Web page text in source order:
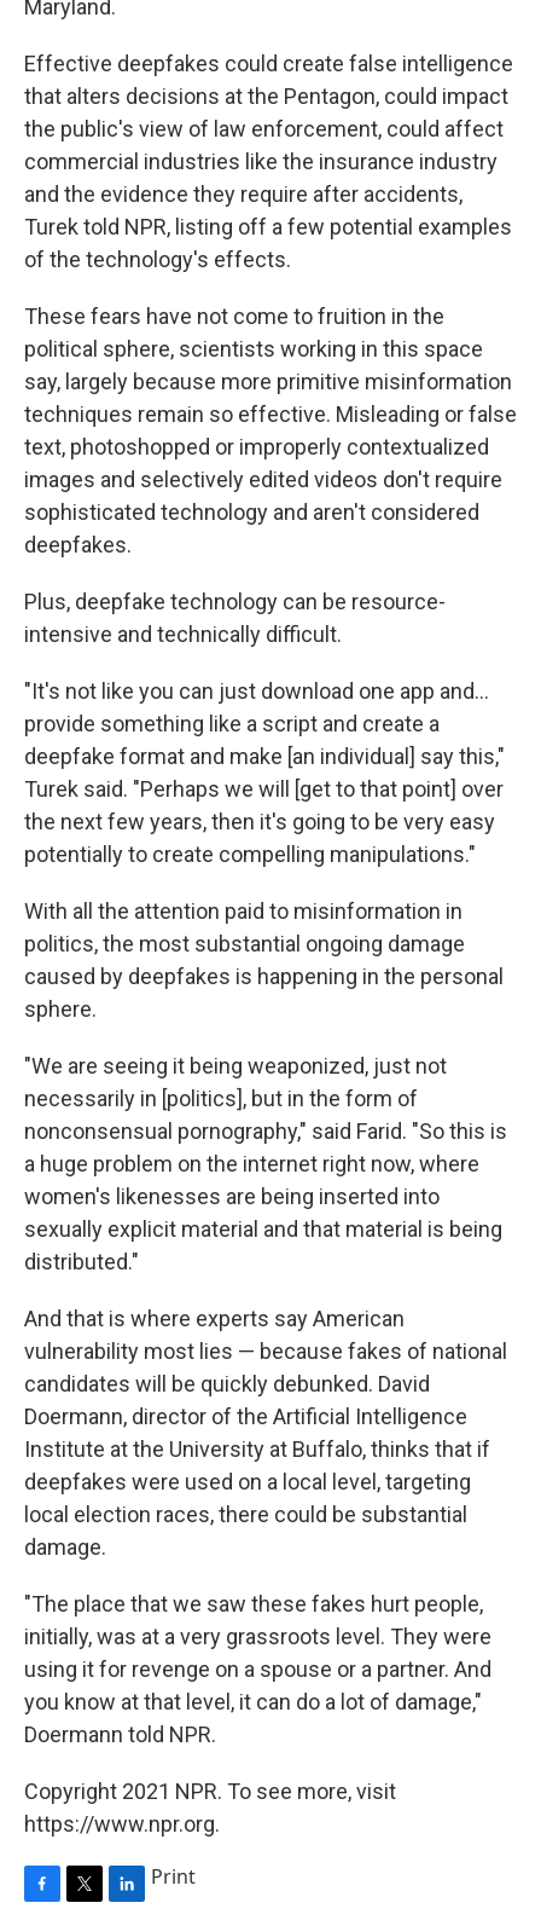
Maryland.
Effective deepfakes could create false intelligence
that alters decisions at the Pentagon, could impact
the public's view of law enforcement, could affect
commercial industries like the insurance industry
and the evidence they require after accidents,
Turek told NPR, listing off a few potential examples
of the technology's effects.
These fears have not come to fruition in the
political sphere, scientists working in this space
say, largely because more primitive misinformation
techniques remain so effective. Misleading or false
text, photoshopped or improperly contextualized
images and selectively edited videos don't require
sophisticated technology and aren't considered
deepfakes.
Plus, deepfake technology can be resource-
intensive and technically difficult.
"It's not like you can just download one app and...
provide something like a script and create a
deepfake format and make [an individual] say this,"
Turek said. "Perhaps we will [get to that point] over
the next few years, then it's going to be very easy
potentially to create compelling manipulations."
With all the attention paid to misinformation in
politics, the most substantial ongoing damage
caused by deepfakes is happening in the personal
sphere.
"We are seeing it being weaponized, just not
necessarily in [politics], but in the form of
nonconsensual pornography," said Farid. "So this is
a huge problem on the internet right now, where
women's likenesses are being inserted into
sexually explicit material and that material is being
distributed."
And that is where experts say American
vulnerability most lies — because fakes of national
candidates will be quickly debunked. David
Doermann, director of the Artificial Intelligence
Institute at the University at Buffalo, thinks that if
deepfakes were used on a local level, targeting
local election races, there could be substantial
damage.
"The place that we saw these fakes hurt people,
initially, was at a very grassroots level. They were
using it for revenge on a spouse or a partner. And
you know at that level, it can do a lot of damage,"
Doermann told NPR.
Copyright 2021 NPR. To see more, visit
https://www.npr.org.
F
T
L
Print